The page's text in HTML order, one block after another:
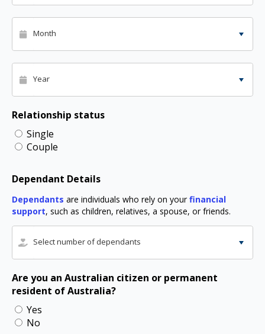
Month
Year
Relationship status
Single
Couple
Dependant Details
Dependants are individuals who rely on yourfinancial
support, such as children, relatives, a spouse, or friends.
Select number of dependants
Are you an Australian citizen or permanent
resident of Australia?
Yes
No